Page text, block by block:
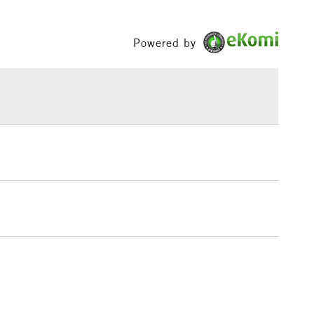
Over £100
Powered by